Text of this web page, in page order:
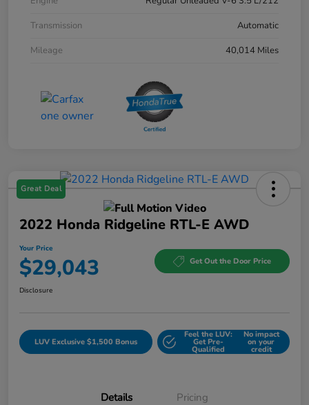
Transmission
Automatic
Mileage
40,014 Miles
Great Deal
2022 Honda Ridgeline RTL-E AWD
Your Price
$29,043 Get Out the Door Price
Disclosure
LUV Exclusive $1,500 Bonus
Feel the LUV:
Get Pre-
Qualified
No impact
on your
credit
Details Pricing